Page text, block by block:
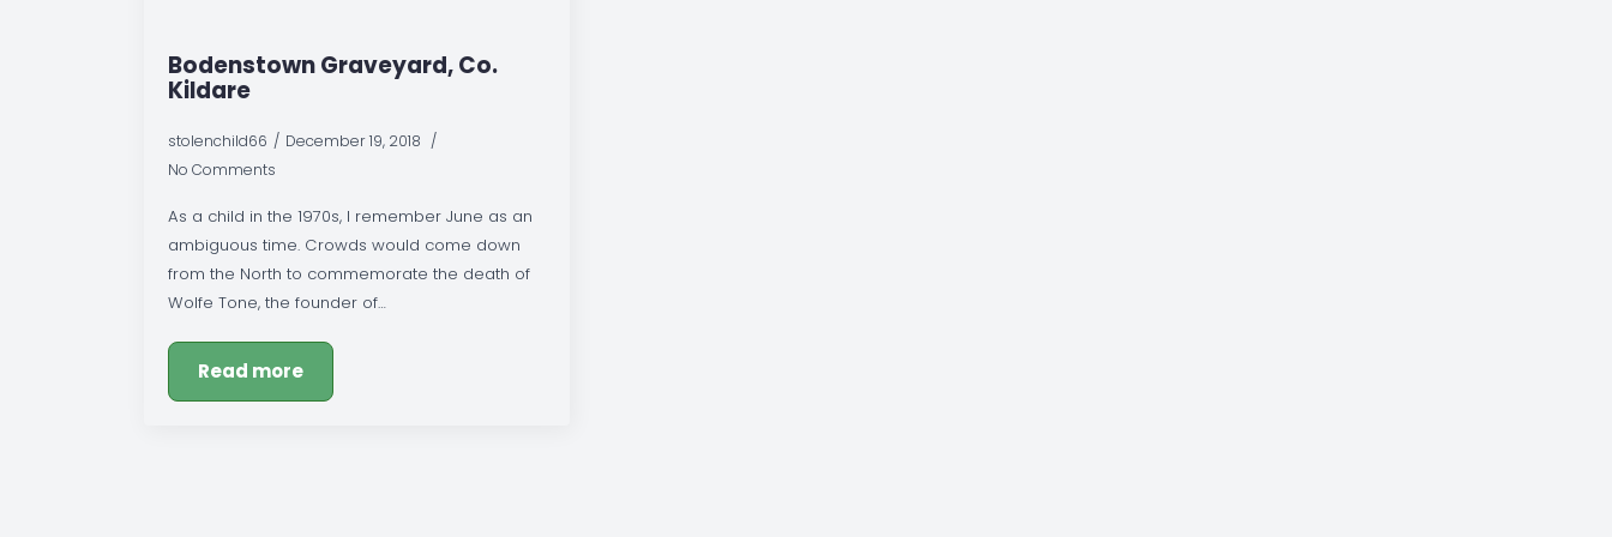
Bodenstown Graveyard, Co.
Kildare
stolenchild66
December 19, 2018
No Comments
As a child in the 1970s, I remember June as an
ambiguous time. Crowds would come down
from the North to commemorate the death of
Wolfe Tone, the founder of…
Read more